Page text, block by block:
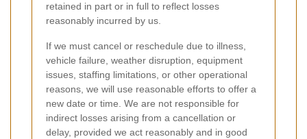
retained in part or in full to reflect losses
reasonably incurred by us.
If we must cancel or reschedule due to illness,
vehicle failure, weather disruption, equipment
issues, staffing limitations, or other operational
reasons, we will use reasonable efforts to offer a
new date or time. We are not responsible for
indirect losses arising from a cancellation or
delay, provided we act reasonably and in good